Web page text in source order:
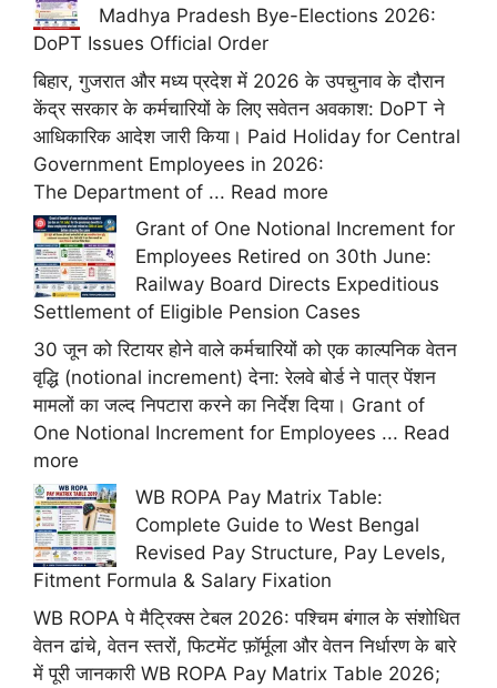
Madhya Pradesh Bye-Elections 2026:
DoPT Issues Official Order
बिहार, गुजरात और मध्य प्रदेश में 2026 के उपचुनाव के दौरान
केंद्र सरकार के कर्मचारियों के लिए सवेतन अवकाश: DoPT ने
आधिकारिक आदेश जारी किया। Paid Holiday for Central
Government Employees in 2026:
The Department of ... Read more
Grant of One Notional Increment for
Employees Retired on 30th June:
Railway Board Directs Expeditious
Settlement of Eligible Pension Cases
30 जून को रिटायर होने वाले कर्मचारियों को एक काल्पनिक वेतन
वृद्धि (notional increment) देना: रेलवे बोर्ड ने पात्र पेंशन
मामलों का जल्द निपटारा करने का निर्देश दिया। Grant of
One Notional Increment for Employees ... Read
more
WB ROPA Pay Matrix Table:
Complete Guide to West Bengal
Revised Pay Structure, Pay Levels,
Fitment Formula & Salary Fixation
WB ROPA पे मैट्रिक्स टेबल 2026: पश्चिम बंगाल के संशोधित
वेतन ढांचे, वेतन स्तरों, फिटमेंट फ़ॉर्मूला और वेतन निर्धारण के बारे
में पूरी जानकारी WB ROPA Pay Matrix Table 2026;